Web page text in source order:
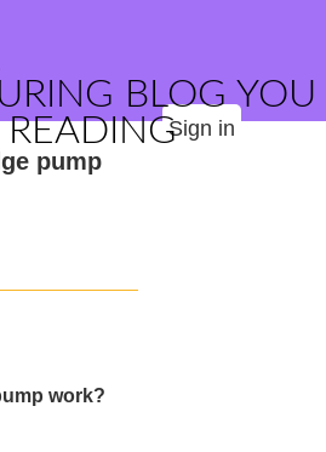
BLOG YOU
Sign in
pump
work?